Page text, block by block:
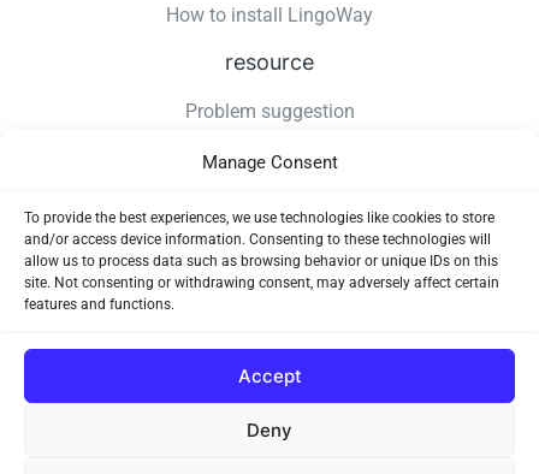
Manage Consent
To provide the best experiences, we use technologies like cookies to store
and/or access device information. Consenting to these technologies will
allow us to process data such as browsing behavior or unique IDs on this
site. Not consenting or withdrawing consent, may adversely affect certain
features and functions.
Accept
Deny
How to install LingoWay
resource
Problem suggestion
Privacy Policy
Use Agreement
Copyright © 2026 LingoWay